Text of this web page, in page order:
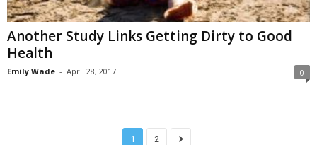
Another Study Links Getting Dirty to Good
Health
Emily Wade - April 28, 2017 0
1 2